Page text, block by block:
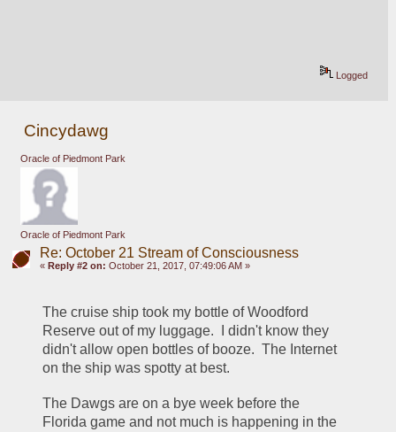
Logged
Cincydawg
Oracle of Piedmont Park
Oracle of Piedmont Park
Re: October 21 Stream of Consciousness
« Reply #2 on: October 21, 2017, 07:49:06 AM »
The cruise ship took my bottle of Woodford
Reserve out of my luggage.  I didn't know they
didn't allow open bottles of booze.  The Internet
on the ship was spotty at best.
The Dawgs are on a bye week before the
Florida game and not much is happening in the